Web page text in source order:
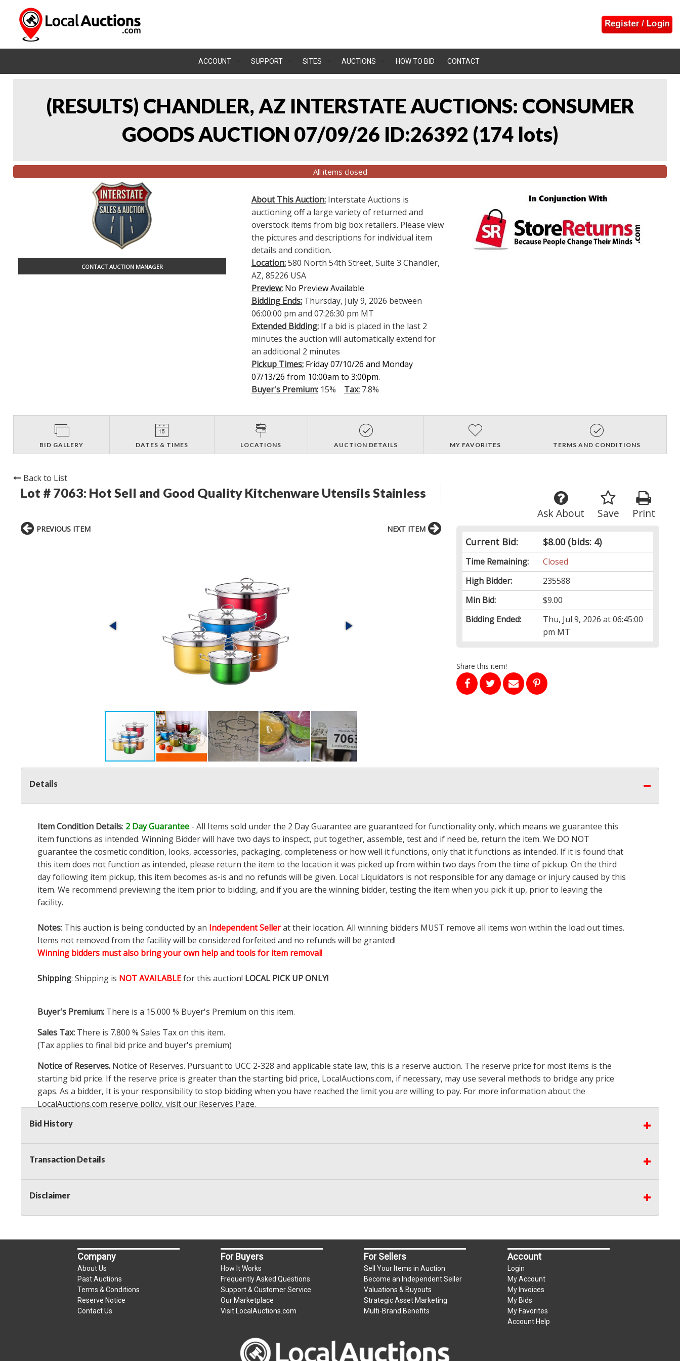
ACCOUNT SUPPORT SITES AUCTIONS HOW TO BID CONTACT
(RESULTS) CHANDLER, AZ INTERSTATE AUCTIONS: CONSUMER
GOODS AUCTION 07/09/26 ID:26392 (174 lots)
All items closed
CONTACT AUCTION MANAGER
About This Auction:Interstate Auctions is
auctioning off a large variety of returned and
overstock items from big box retailers. Please view
the pictures and descriptions for individual item
details and condition.
Location:580 North 54th Street, Suite 3 Chandler,
AZ, 85226 USA
Preview: No Preview Available
Bidding Ends:Thursday, July 9, 2026 between
06:00:00 pm and 07:26:30 pm MT
Extended Bidding:If a bid is placed in the last 2
minutes the auction will automatically extend for
an additional 2 minutes
Pickup Times: Friday 07/10/26 and Monday
07/13/26 from 10:00am to 3:00pm.
Buyer's Premium:15% Tax:7.8%
BID GALLERY DATES & TIMES LOCATIONS AUCTION DETAILS MY FAVORITES TERMS AND CONDITIONS
Back to List
Lot # 7063: Hot Sell and Good Quality Kitchenware Utensils Stainless
Print
Save
Ask About
Current Bid: $8.00(bids: 4)
Time Remaining:
Closed
High Bidder:
235588
Min Bid:
$9.00
Bidding Ended:
Thu, Jul 9, 2026 at 06:45:00
pm MT
Share this item!
PREVIOUS ITEM NEXT ITEM
Details
Item Condition Details: 2 Day Guarantee - All Items sold under the 2 Day Guarantee are guaranteed for functionality only, which means we guarantee this
item functions as intended. Winning Bidder will have two days to inspect, put together, assemble, test and if need be, return the item. We DO NOT
guarantee the cosmetic condition, looks, accessories, packaging, completeness or how well it functions, only that it functions as intended. If it is found that
this item does not function as intended, please return the item to the location it was picked up from within two days from the time of pickup. On the third
day following item pickup, this item becomes as-is and no refunds will be given. Local Liquidators is not responsible for any damage or injury caused by this
item. We recommend previewing the item prior to bidding, and if you are the winning bidder, testing the item when you pick it up, prior to leaving the
facility.
Notes: This auction is being conducted by an Independent Sellerat their location. All winning bidders MUST remove all items won within the load out times.
Items not removed from the facility will be considered forfeited and no refunds will be granted!
Winning bidders must also bring your own help and tools for item removal!
Shipping: Shipping is NOT AVAILABLEfor this auction! LOCAL PICK UP ONLY!
Buyer's Premium: There is a 15.000 % Buyer's Premium on this item.
Sales Tax: There is 7.800 % Sales Tax on this item.
(Tax applies to final bid price and buyer's premium)
Notice of Reserves. Notice of Reserves. Pursuant to UCC 2-328 and applicable state law, this is a reserve auction. The reserve price for most items is the
starting bid price. If the reserve price is greater than the starting bid price, LocalAuctions.com, if necessary, may use several methods to bridge any price
gaps. As a bidder, It is your responsibility to stop bidding when you have reached the limit you are willing to pay. For more information about the
LocalAuctions.com reserve policy, visit our Reserves Page.
2 Day Guarantee
Bid History
Transaction Details
Disclaimer
Company
About Us
Past Auctions
Terms & Conditions
Reserve Notice
Contact Us
For Buyers
How It Works
Frequently Asked Questions
Support & Customer Service
Our Marketplace
Visit LocalAuctions.com
For Sellers
Sell Your Items in Auction
Become an Independent Seller
Valuations & Buyouts
Strategic Asset Marketing
Multi-Brand Benefits
Account
Login
My Account
My Invoices
My Bids
My Favorites
Account Help